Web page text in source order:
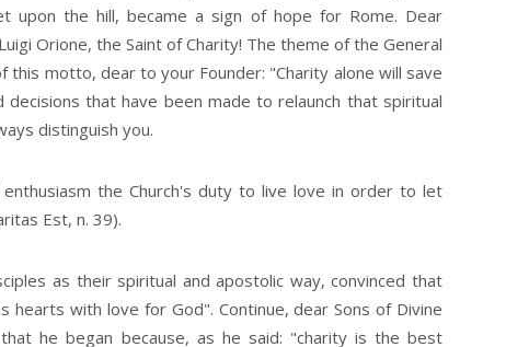
upon the hill, became a sign of hope for Rome. Dear
Orione, the Saint of Charity! The theme of the General
motto, dear to your Founder: "Charity alone will save
that have been made to relaunch that spiritual
distinguish you.
the Church's duty to live love in order to let
Est, n. 39).
as their spiritual and apostolic way, convinced that
hearts with love for God". Continue, dear Sons of Divine
he began because, as he said: "charity is the best